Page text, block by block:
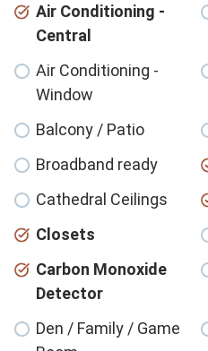
Air Conditioning -
Central
Air Conditioning -
Window
Balcony / Patio
Broadband ready
Cathedral Ceilings
Closets
Carbon Monoxide
Detector
Den / Family / Game